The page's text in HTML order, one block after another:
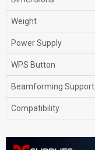
Weight
Power Supply
WPS Button
Beamforming Support
Compatibility